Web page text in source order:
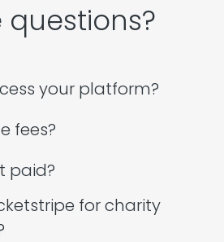
your platform?
fees?
paid?
for charity